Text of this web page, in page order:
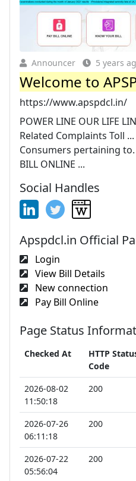
Announcer 5 years
Welcome to
https://www.apspdcl.in/
POWER LINE OUR LIFE
Related Complaints Toll
Consumers pertaining to.
BILL ONLINE ...
Social Handles
Apspdcl.in Official
Login
View Bill Details
New connection
Pay Bill Online
Page Status
Checked At
HTTP
Code
2026-08-02
11:50:18
200
2026-07-26
06:11:18
200
2026-07-22
05:56:04
200